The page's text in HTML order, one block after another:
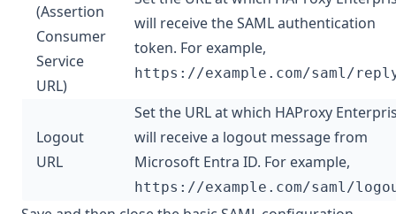
(Assertion
Consumer
Service
URL)
will receive the SAML authentication
token. For example,
https://example.com/saml/
Logout
URL
Set the URL at which HAProxy
will receive a logout message from
Microsoft Entra ID. For example,
https://example.com/saml/